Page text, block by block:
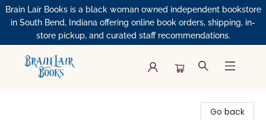
Brain Lair Books is a black woman owned independent bookstore
in South Bend, Indiana offering online book orders, shipping, in-
store pickup, and curated staff recommendations.
Go back